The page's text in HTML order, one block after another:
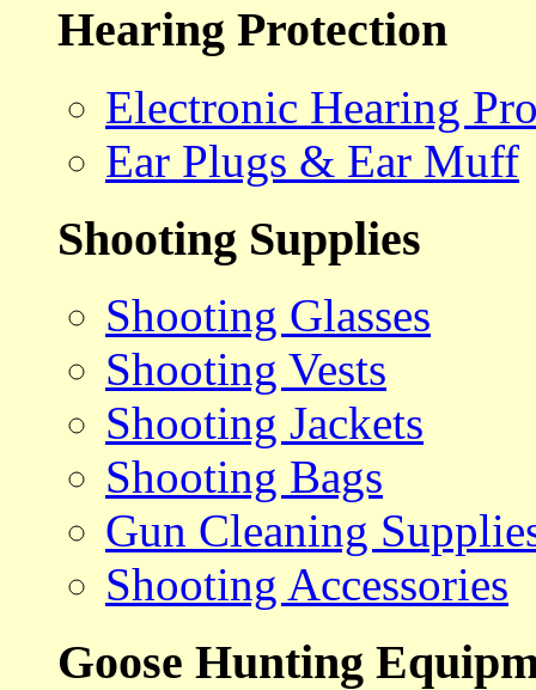
Hearing Protection
Electronic Hearing
Ear Plugs & Ear Muff
Shooting Supplies
Shooting Glasses
Shooting Vests
Shooting Jackets
Shooting Bags
Gun Cleaning
Shooting Accessories
Goose Hunting